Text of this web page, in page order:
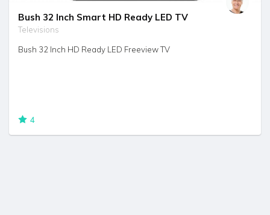
Bush 32 Inch Smart HD Ready LED TV
Televisions
Bush 32 Inch HD Ready LED Freeview TV
4